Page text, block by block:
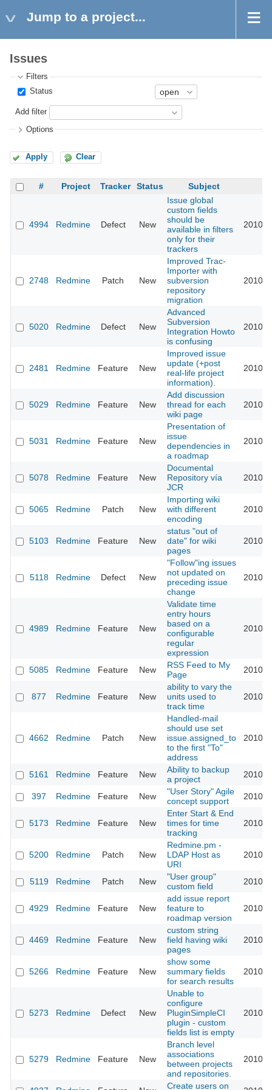
Jump to a project...
Issues
Filters
Status
Add filter
Options
Apply Clear
# Project Tracker Status Subject
4994 Redmine Defect New
Issue global
custom fields
should be
available in filters
only for their
trackers
2010-
2748 Redmine Patch New
Improved Trac-
Importer with
subversion
repository
migration
2010-
5020 Redmine Defect New
Advanced
Subversion
Integration Howto
is confusing
2010-
2481 Redmine Feature New
Improved issue
update (+post
real-life project
information).
2010-
5029 Redmine Feature New
Add discussion
thread for each
wiki page
2010-
5031 Redmine Feature New
Presentation of
issue
dependencies in
a roadmap
2010-
5078 Redmine Feature New
Documental
Repository vía
JCR
2010-
5065 Redmine Patch New
Importing wiki
with different
encoding
2010-
5103 Redmine Feature New
status "out of
date" for wiki
pages
2010-
5118 Redmine Defect New
"Follow"ing issues
not updated on
preceding issue
change
2010-
4989 Redmine Feature New
Validate time
entry hours
based on a
configurable
regular
expression
2010-
5085 Redmine Feature New
RSS Feed to My
Page
2010-
877 Redmine Feature New
ability to vary the
units used to
track time
2010-
4662 Redmine Patch New
Handled-mail
should use set
issue.assigned_to
to the first "To"
address
2010-
5161 Redmine Feature New
Ability to backup
a project
2010-
397 Redmine Feature New
"User Story" Agile
concept support
2010-
5173 Redmine Feature New
Enter Start & End
times for time
tracking
2010-
5200 Redmine Patch New
Redmine.pm -
LDAP Host as
URI
2010-
5119 Redmine Patch New
"User group"
custom field
2010-
4929 Redmine Feature New
add issue report
feature to
roadmap version
2010-
4469 Redmine Feature New
custom string
field having wiki
pages
2010-
5266 Redmine Feature New
show some
summary fields
for search results
2010-
5273 Redmine Defect New
Unable to
configure
PluginSimpleCI
plugin - custom
fields list is empty
2010-
5279 Redmine Feature New
Branch level
associations
between projects
and repositories.
2010-
Create users on